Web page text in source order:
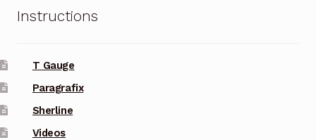
Instructions
T Gauge
Paragrafix
Sherline
Videos